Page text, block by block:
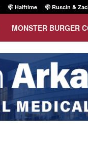
Halftime Ruscin &
MONSTER BURGER